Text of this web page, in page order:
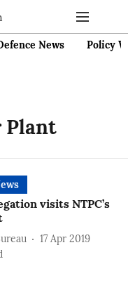
News Policy
Plant
visits NTPC’s
17 Apr 2019